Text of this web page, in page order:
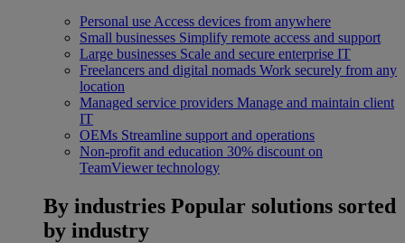
Personal use Access devices from anywhere
Small businesses Simplify remote access and support
Large businesses Scale and secure enterprise IT
Freelancers and digital nomads Work securely from any
location
Managed service providers Manage and maintain client
IT
OEMs Streamline support and operations
Non-profit and education 30% discount on
TeamViewer technology
By industries Popular solutions sorted
by industry